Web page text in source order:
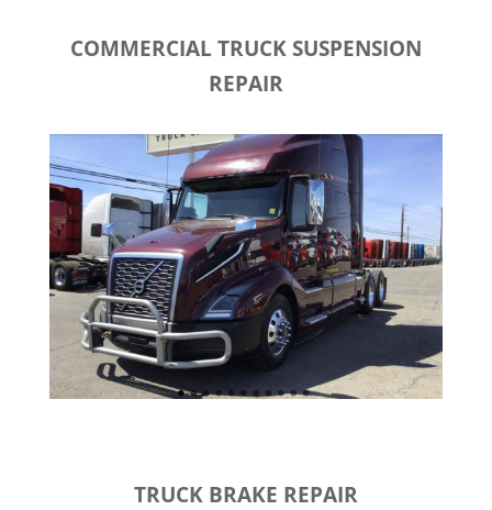
COMMERCIAL TRUCK SUSPENSION
REPAIR
TRUCK BRAKE REPAIR